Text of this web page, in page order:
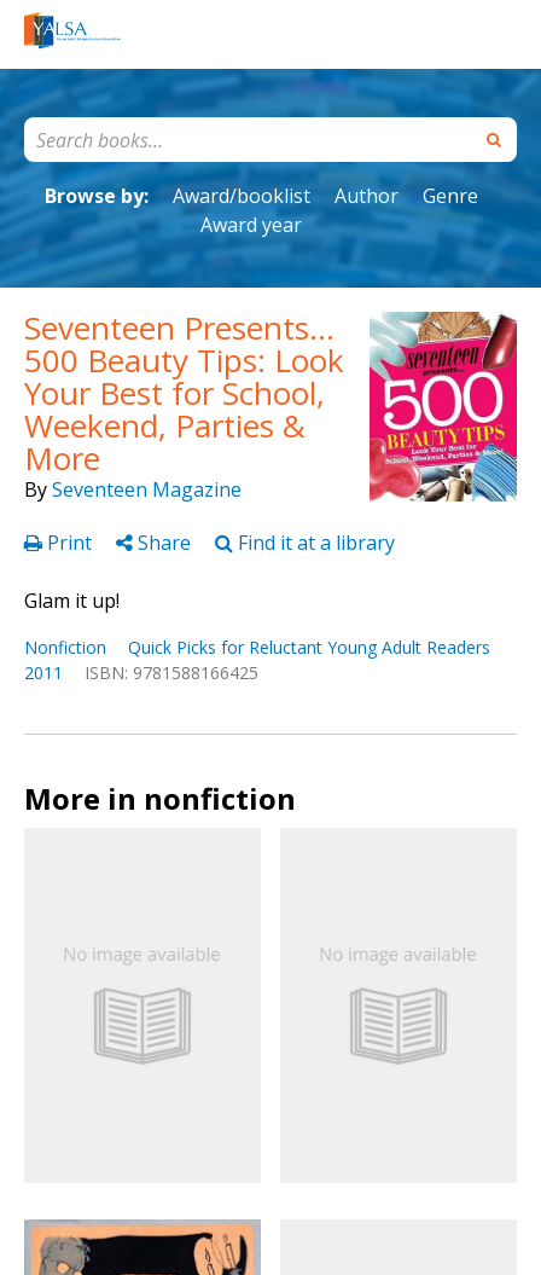
Browse by: Award/booklist Author
Genre
Award year
Seventeen Presents...
500 Beauty Tips: Look
Your Best for School,
Weekend, Parties &
More
BySeventeen Magazine
Print
Share Find it at a library
Glam it up!
Nonfiction
Quick Picks for Reluctant Young Adult Readers
2011
ISBN: 9781588166425
More in nonfiction